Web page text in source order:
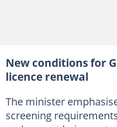
New conditions for
licence renewal
The minister
screening